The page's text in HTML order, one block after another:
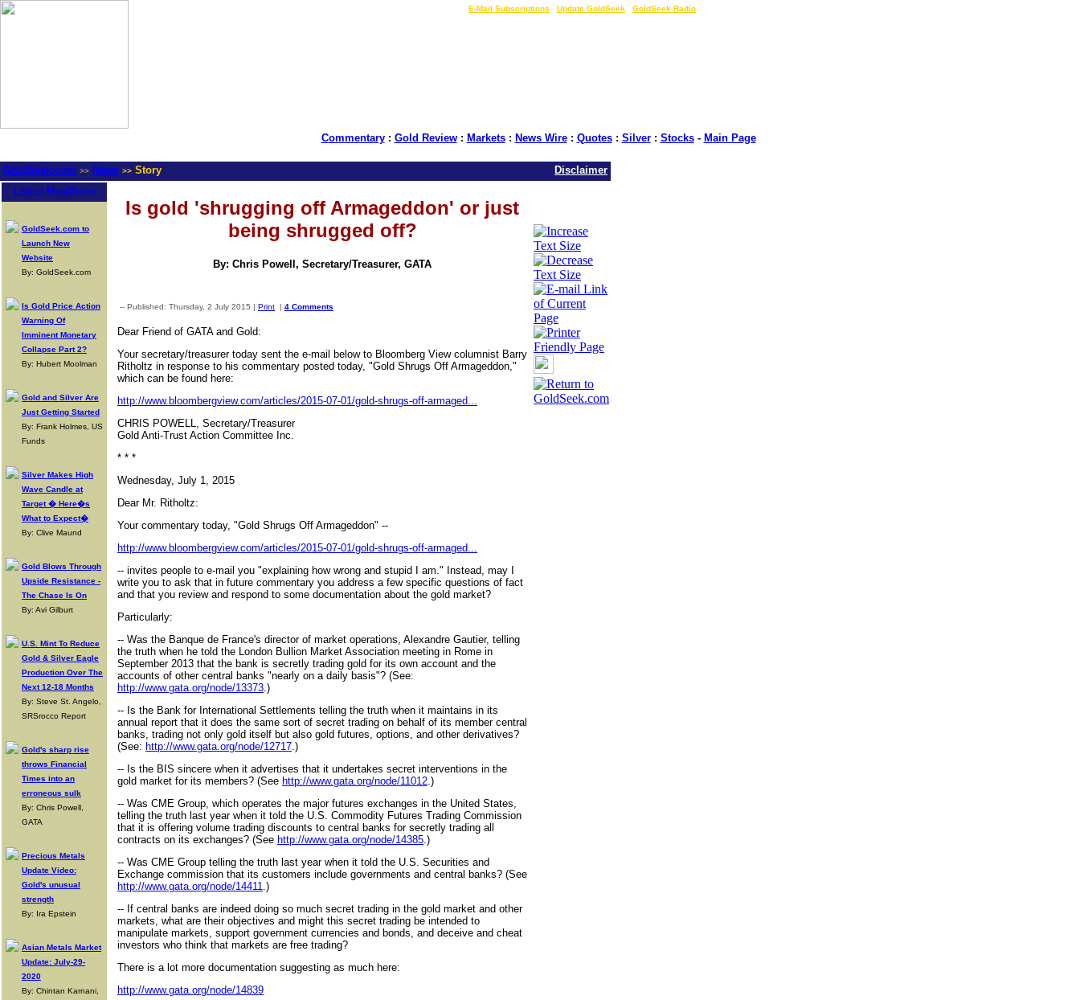
E-Mail Subscriptions Update GoldSeek GoldSeek Radio
Commentary: Gold Review: Markets: News Wire: Quotes: Silver: Stocks- Main Page
GoldSeek.com >> News >> Story
Disclaimer
Latest Headlines
GoldSeek.com to
Launch New
Website
By: GoldSeek.com
Is Gold Price Action
Warning Of
Imminent Monetary
Collapse Part 2?
By: Hubert Moolman
Gold and Silver Are
Just Getting Started
By: Frank Holmes, US
Funds
Silver Makes High
Wave Candle at
Target � Here�s
What to Expect�
By: Clive Maund
Gold Blows Through
Upside Resistance -
The Chase Is On
By: Avi Gilburt
U.S. Mint To Reduce
Gold & Silver Eagle
Production Over The
Next 12-18 Months
By: Steve St. Angelo,
SRSrocco Report
Gold's sharp rise
throws Financial
Times into an
erroneous sulk
By: Chris Powell,
GATA
Precious Metals
Update Video:
Gold's unusual
strength
By: Ira Epstein
Asian Metals Market
Update: July-29-
2020
By: Chintan Karnani,
Is gold 'shrugging off Armageddon' or just
being shrugged off?
By: Chris Powell, Secretary/Treasurer, GATA
-- Published: Thursday, 2 July 2015 | Print | 4 Comments
Dear Friend of GATA and Gold:
Your secretary/treasurer today sent the e-mail below to Bloomberg View columnist Barry
Ritholtz in response to his commentary posted today, "Gold Shrugs Off Armageddon,"
which can be found here:
http://www.bloombergview.com/articles/2015-07-01/gold-shrugs-off-armaged...
CHRIS POWELL, Secretary/Treasurer
Gold Anti-Trust Action Committee Inc.
* * *
Wednesday, July 1, 2015
Dear Mr. Ritholtz:
Your commentary today, "Gold Shrugs Off Armageddon" --
http://www.bloombergview.com/articles/2015-07-01/gold-shrugs-off-armaged...
-- invites people to e-mail you "explaining how wrong and stupid I am." Instead, may I
write you to ask that in future commentary you address a few specific questions of fact
and that you review and respond to some documentation about the gold market?
Particularly:
-- Was the Banque de France's director of market operations, Alexandre Gautier, telling
the truth when he told the London Bullion Market Association meeting in Rome in
September 2013 that the bank is secretly trading gold for its own account and the
accounts of other central banks "nearly on a daily basis"? (See:
http://www.gata.org/node/13373.)
-- Is the Bank for International Settlements telling the truth when it maintains in its
annual report that it does the same sort of secret trading on behalf of its member central
banks, trading not only gold itself but also gold futures, options, and other derivatives?
(See: http://www.gata.org/node/12717.)
-- Is the BIS sincere when it advertises that it undertakes secret interventions in the
gold market for its members? (See http://www.gata.org/node/11012.)
-- Was CME Group, which operates the major futures exchanges in the United States,
telling the truth last year when it told the U.S. Commodity Futures Trading Commission
that it is offering volume trading discounts to central banks for secretly trading all
contracts on its exchanges? (See http://www.gata.org/node/14385.)
-- Was CME Group telling the truth last year when it told the U.S. Securities and
Exchange commission that its customers include governments and central banks? (See
http://www.gata.org/node/14411.)
-- If central banks are indeed doing so much secret trading in the gold market and other
markets, what are their objectives and might this secret trading be intended to
manipulate markets, support government currencies and bonds, and deceive and cheat
investors who think that markets are free trading?
There is a lot more documentation suggesting as much here:
http://www.gata.org/node/14839